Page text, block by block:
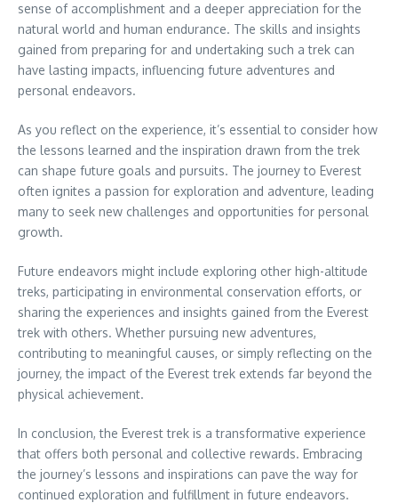
sense of accomplishment and a deeper appreciation for the
natural world and human endurance. The skills and insights
gained from preparing for and undertaking such a trek can
have lasting impacts, influencing future adventures and
personal endeavors.
As you reflect on the experience, it’s essential to consider how
the lessons learned and the inspiration drawn from the trek
can shape future goals and pursuits. The journey to Everest
often ignites a passion for exploration and adventure, leading
many to seek new challenges and opportunities for personal
growth.
Future endeavors might include exploring other high-altitude
treks, participating in environmental conservation efforts, or
sharing the experiences and insights gained from the Everest
trek with others. Whether pursuing new adventures,
contributing to meaningful causes, or simply reflecting on the
journey, the impact of the Everest trek extends far beyond the
physical achievement.
In conclusion, the Everest trek is a transformative experience
that offers both personal and collective rewards. Embracing
the journey’s lessons and inspirations can pave the way for
continued exploration and fulfillment in future endeavors.